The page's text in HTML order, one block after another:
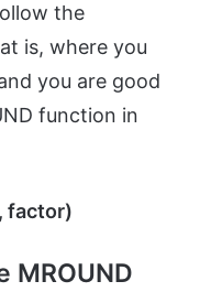
the
is, where you
you are good
function in
factor)
MROUND